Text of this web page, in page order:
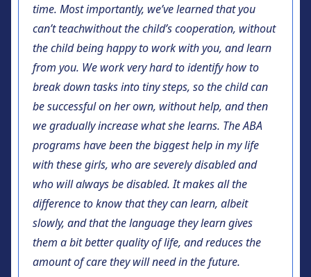
time. Most importantly, we’ve learned that you
can’t teachwithout the child’s cooperation, without
the child being happy to work with you, and learn
from you. We work very hard to identify how to
break down tasks into tiny steps, so the child can
be successful on her own, without help, and then
we gradually increase what she learns. The ABA
programs have been the biggest help in my life
with these girls, who are severely disabled and
who will always be disabled. It makes all the
difference to know that they can learn, albeit
slowly, and that the language they learn gives
them a bit better quality of life, and reduces the
amount of care they will need in the future.